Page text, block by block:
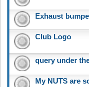
Exhaust
Club Logo
query under
My NUTS are